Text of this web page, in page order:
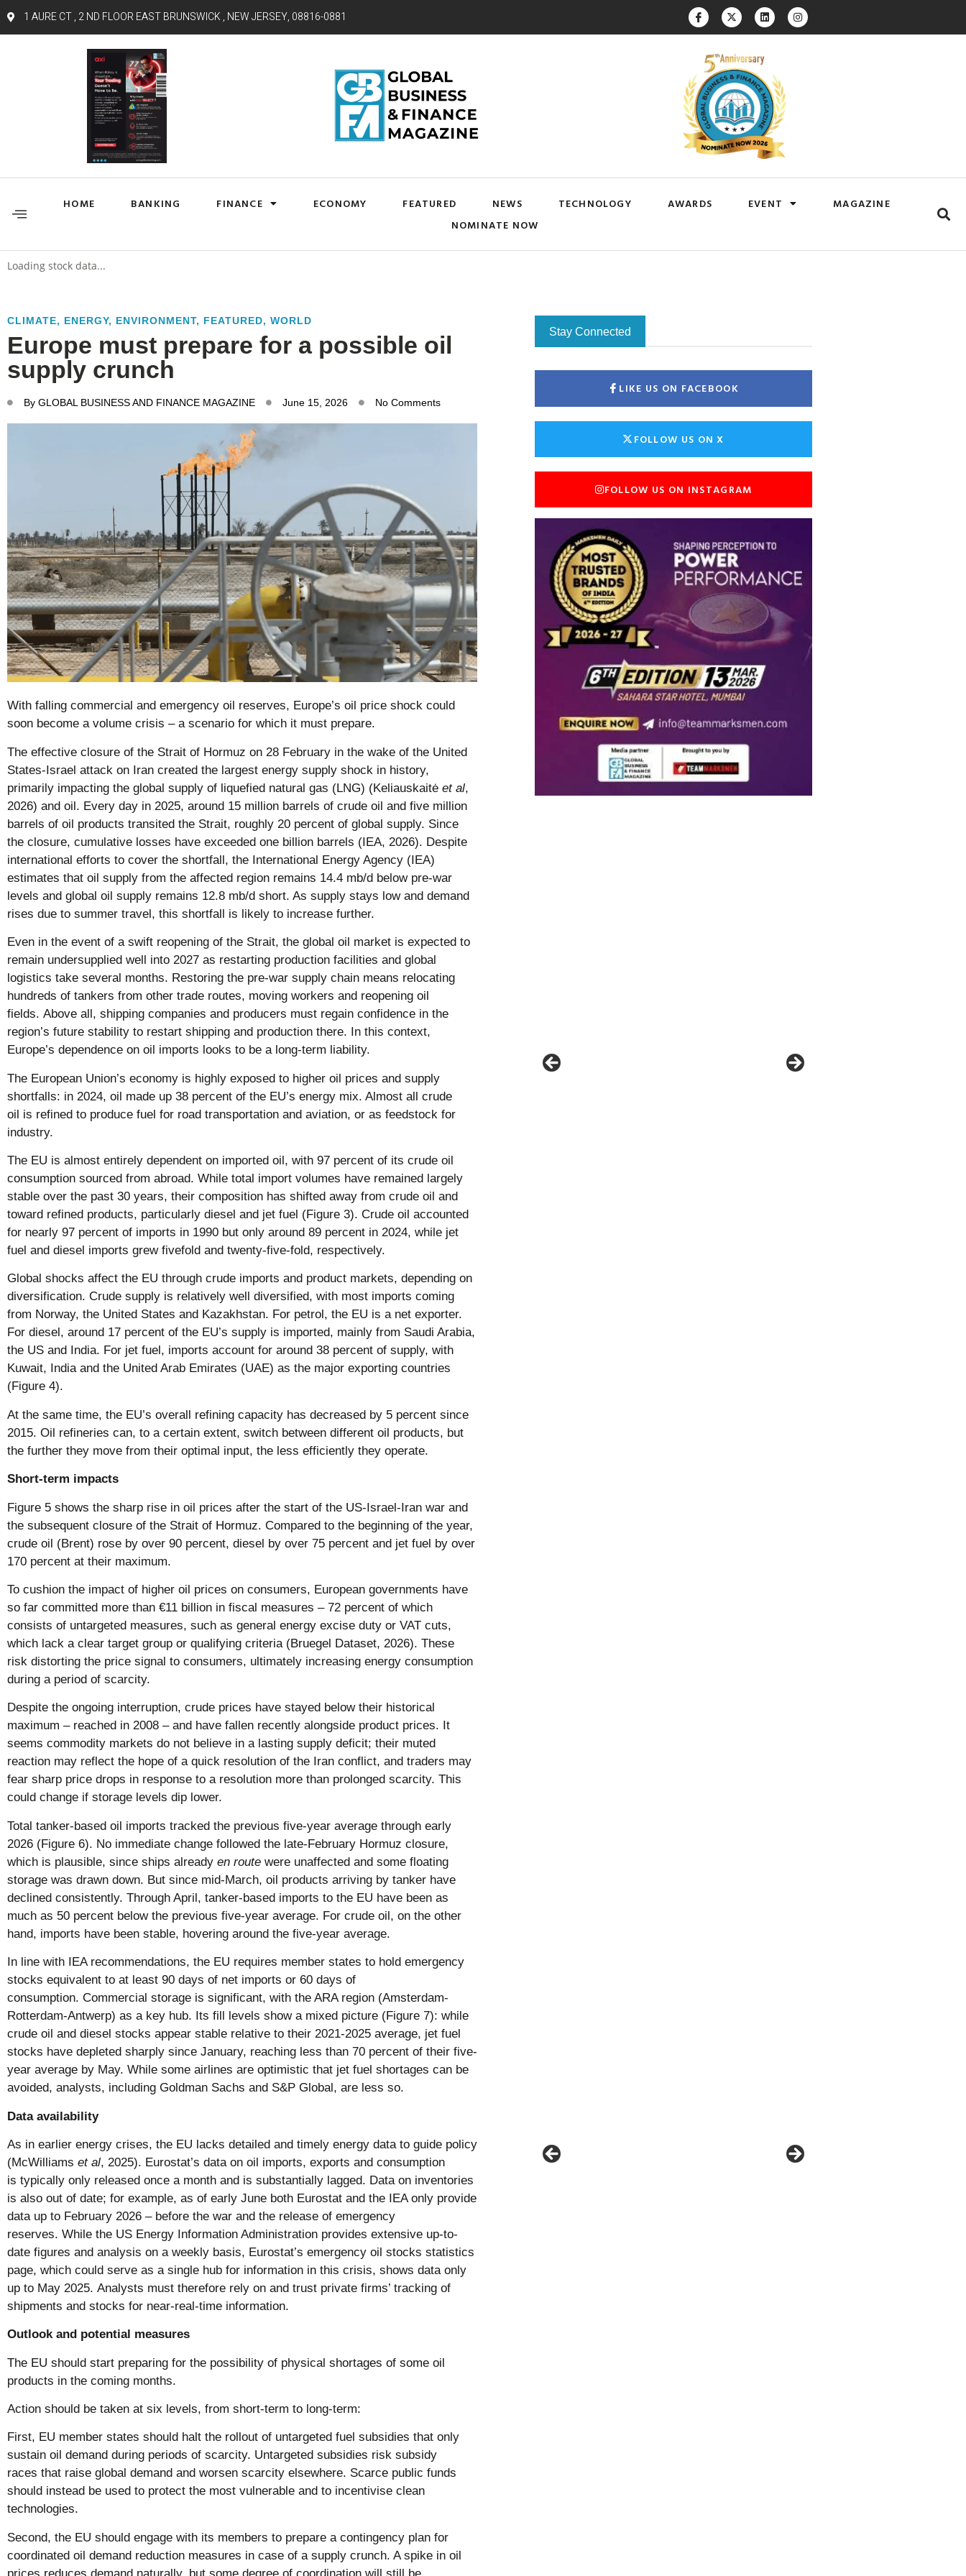
1 AURE CT , 2 ND FLOOR EAST BRUNSWICK , NEW JERSEY, 08816-0881
HOME BANKING FINANCE ECONOMY FEATURED NEWS TECHNOLOGY AWARDS EVENT
MAGAZINE
NOMINATE NOW
Loading stock data...
CLIMATE, ENERGY, ENVIRONMENT, FEATURED, WORLD
Europe must prepare for a possible oil
supply crunch
By GLOBAL BUSINESS AND FINANCE MAGAZINE June 15, 2026 No Comments
With falling commercial and emergency oil reserves, Europe’s oil price shock could
soon become a volume crisis – a scenario for which it must prepare.
The effective closure of the Strait of Hormuz on 28 February in the wake of the United
States-Israel attack on Iran created the largest energy supply shock in history,
primarily impacting the global supply of liquefied natural gas (LNG) (Keliauskaitė et al,
2026) and oil. Every day in 2025, around 15 million barrels of crude oil and five million
barrels of oil products transited the Strait, roughly 20 percent of global supply. Since
the closure, cumulative losses have exceeded one billion barrels (IEA, 2026). Despite
international efforts to cover the shortfall, the International Energy Agency (IEA)
estimates that oil supply from the affected region remains 14.4 mb/d below pre-war
levels and global oil supply remains 12.8 mb/d short. As supply stays low and demand
rises due to summer travel, this shortfall is likely to increase further.
Even in the event of a swift reopening of the Strait, the global oil market is expected to
remain undersupplied well into 2027 as restarting production facilities and global
logistics take several months. Restoring the pre-war supply chain means relocating
hundreds of tankers from other trade routes, moving workers and reopening oil
fields. Above all, shipping companies and producers must regain confidence in the
region’s future stability to restart shipping and production there. In this context,
Europe’s dependence on oil imports looks to be a long-term liability.
The European Union’s economy is highly exposed to higher oil prices and supply
shortfalls: in 2024, oil made up 38 percent of the EU’s energy mix. Almost all crude
oil is refined to produce fuel for road transportation and aviation, or as feedstock for
industry.
The EU is almost entirely dependent on imported oil, with 97 percent of its crude oil
consumption sourced from abroad. While total import volumes have remained largely
stable over the past 30 years, their composition has shifted away from crude oil and
toward refined products, particularly diesel and jet fuel (Figure 3). Crude oil accounted
for nearly 97 percent of imports in 1990 but only around 89 percent in 2024, while jet
fuel and diesel imports grew fivefold and twenty-five-fold, respectively.
Global shocks affect the EU through crude imports and product markets, depending on
diversification. Crude supply is relatively well diversified, with most imports coming
from Norway, the United States and Kazakhstan. For petrol, the EU is a net exporter.
For diesel, around 17 percent of the EU’s supply is imported, mainly from Saudi Arabia,
the US and India. For jet fuel, imports account for around 38 percent of supply, with
Kuwait, India and the United Arab Emirates (UAE) as the major exporting countries
(Figure 4).
At the same time, the EU’s overall refining capacity has decreased by 5 percent since
2015. Oil refineries can, to a certain extent, switch between different oil products, but
the further they move from their optimal input, the less efficiently they operate.
Short-term impacts
Figure 5 shows the sharp rise in oil prices after the start of the US-Israel-Iran war and
the subsequent closure of the Strait of Hormuz. Compared to the beginning of the year,
crude oil (Brent) rose by over 90 percent, diesel by over 75 percent and jet fuel by over
170 percent at their maximum.
To cushion the impact of higher oil prices on consumers, European governments have
so far committed more than €11 billion in fiscal measures – 72 percent of which
consists of untargeted measures, such as general energy excise duty or VAT cuts,
which lack a clear target group or qualifying criteria (Bruegel Dataset, 2026). These
risk distorting the price signal to consumers, ultimately increasing energy consumption
during a period of scarcity.
Despite the ongoing interruption, crude prices have stayed below their historical
maximum – reached in 2008 – and have fallen recently alongside product prices. It
seems commodity markets do not believe in a lasting supply deficit; their muted
reaction may reflect the hope of a quick resolution of the Iran conflict, and traders may
fear sharp price drops in response to a resolution more than prolonged scarcity. This
could change if storage levels dip lower.
Total tanker-based oil imports tracked the previous five-year average through early
2026 (Figure 6). No immediate change followed the late-February Hormuz closure,
which is plausible, since ships already en route were unaffected and some floating
storage was drawn down. But since mid-March, oil products arriving by tanker have
declined consistently. Through April, tanker-based imports to the EU have been as
much as 50 percent below the previous five-year average. For crude oil, on the other
hand, imports have been stable, hovering around the five-year average.
In line with IEA recommendations, the EU requires member states to hold emergency
stocks equivalent to at least 90 days of net imports or 60 days of
consumption. Commercial storage is significant, with the ARA region (Amsterdam-
Rotterdam-Antwerp) as a key hub. Its fill levels show a mixed picture (Figure 7): while
crude oil and diesel stocks appear stable relative to their 2021-2025 average, jet fuel
stocks have depleted sharply since January, reaching less than 70 percent of their five-
year average by May. While some airlines are optimistic that jet fuel shortages can be
avoided, analysts, including Goldman Sachs and S&P Global, are less so.
Data availability
As in earlier energy crises, the EU lacks detailed and timely energy data to guide policy
(McWilliams et al, 2025). Eurostat’s data on oil imports, exports and consumption
is typically only released once a month and is substantially lagged. Data on inventories
is also out of date; for example, as of early June both Eurostat and the IEA only provide
data up to February 2026 – before the war and the release of emergency
reserves. While the US Energy Information Administration provides extensive up-to-
date figures and analysis on a weekly basis, Eurostat’s emergency oil stocks statistics
page, which could serve as a single hub for information in this crisis, shows data only
up to May 2025. Analysts must therefore rely on and trust private firms’ tracking of
shipments and stocks for near-real-time information.
Outlook and potential measures
The EU should start preparing for the possibility of physical shortages of some oil
products in the coming months.
Action should be taken at six levels, from short-term to long-term:
First, EU member states should halt the rollout of untargeted fuel subsidies that only
sustain oil demand during periods of scarcity. Untargeted subsidies risk subsidy
races that raise global demand and worsen scarcity elsewhere. Scarce public funds
should instead be used to protect the most vulnerable and to incentivise clean
technologies.
Second, the EU should engage with its members to prepare a contingency plan for
coordinated oil demand reduction measures in case of a supply crunch. A spike in oil
Stay Connected
LIKE US ON FACEBOOK
FOLLOW US ON X
FOLLOW US ON INSTAGRAM